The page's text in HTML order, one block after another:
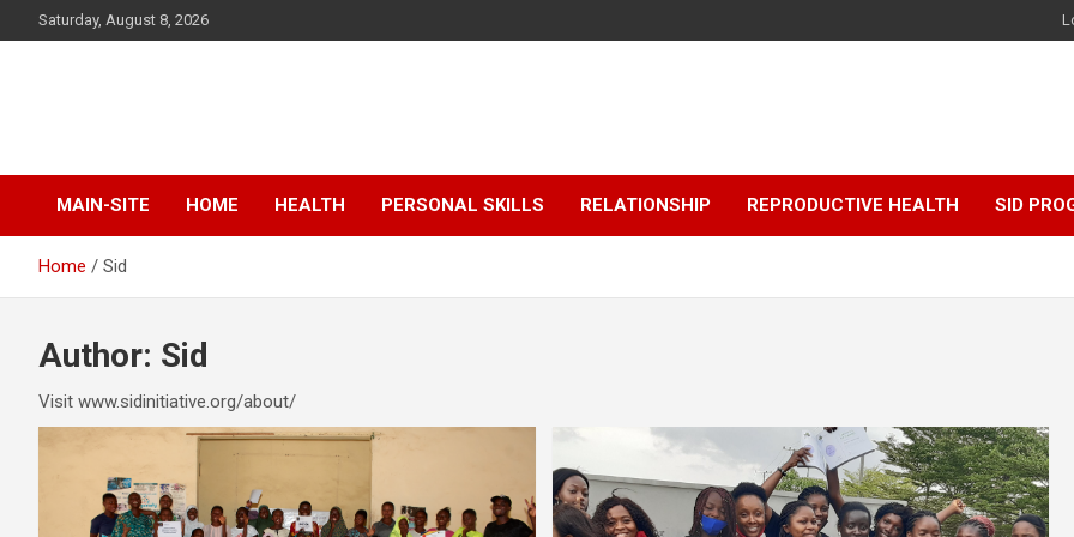
to
Saturday, August 8, 2026
MAIN-SITE HOME HEALTH PERSONAL SKILLS RELATIONSHIP REPRODUCTIVE HEALTH SID
Home Sid
Author: Sid
Visit www.sidinitiative.org/about/